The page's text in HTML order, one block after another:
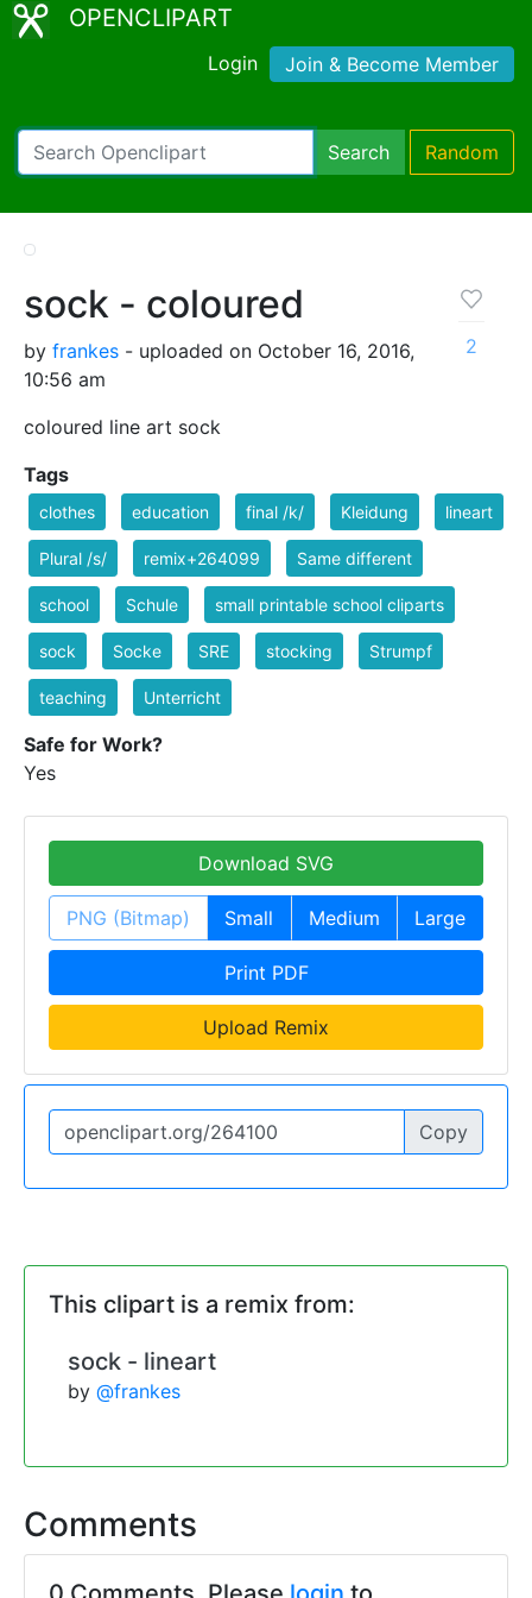
OPENCLIPART
Login Join & Become Member
Search Random
sock - coloured
by frankes - uploaded on October 16, 2016,
10:56 am
coloured line art sock
2
Tags
clothes education final /k/ Kleidung lineart
Plural /s/ remix+264099 Same different
school Schule small printable school cliparts
sock Socke SRE stocking Strumpf
teaching Unterricht
Safe for Work?
Yes
Download SVG
PNG (Bitmap) Small Medium Large
Print PDF
Upload Remix
Copy
This clipart is a remix from:
sock - lineart
by @frankes
Comments